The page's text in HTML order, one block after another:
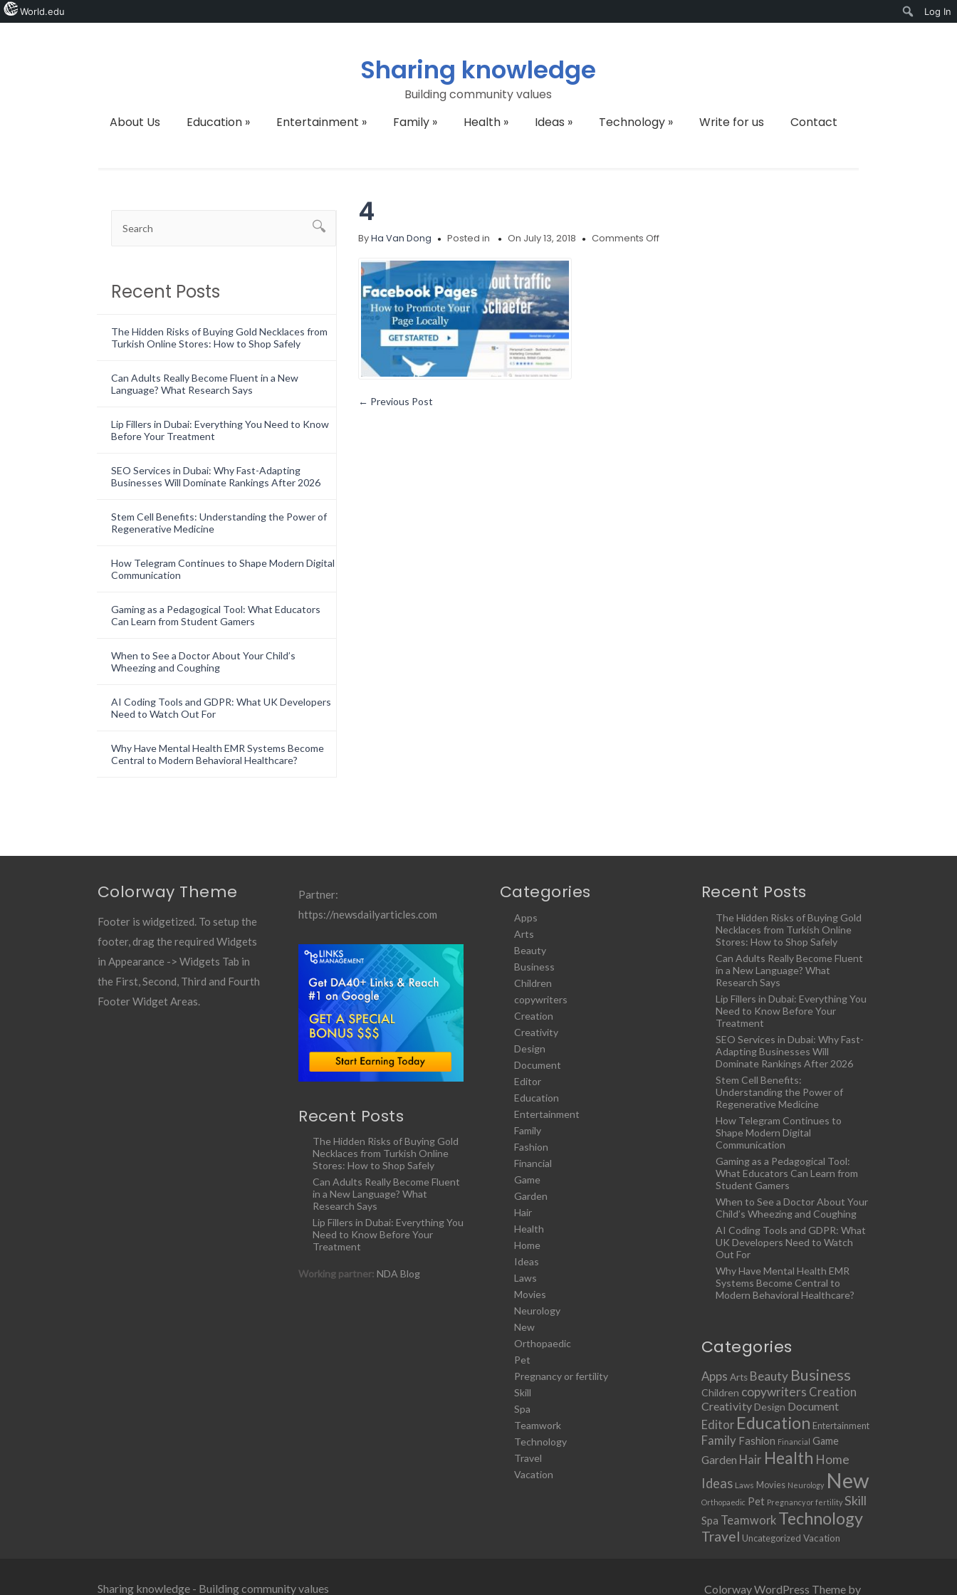
Sharing knowledge
Building community values
About Us
Education» Entertainment » Family» Health» Ideas » Technology» Write for us Contact
Recent Posts
The Hidden Risks of Buying Gold Necklaces from
Turkish Online Stores: How to Shop Safely
Can Adults Really Become Fluent in a New
Language? What Research Says
Lip Fillers in Dubai: Everything You Need to Know
Before Your Treatment
SEO Services in Dubai: Why Fast-Adapting
Businesses Will Dominate Rankings After 2026
Stem Cell Benefits: Understanding the Power of
Regenerative Medicine
How Telegram Continues to Shape Modern Digital
Communication
Gaming as a Pedagogical Tool: What Educators
Can Learn from Student Gamers
When to See a Doctor About Your Child’s
Wheezing and Coughing
AI Coding Tools and GDPR: What UK Developers
Need to Watch Out For
Why Have Mental Health EMR Systems Become
Central to Modern Behavioral Healthcare?
4
ByHa Van Dong Posted in On July 13, 2018 Comments Offon
← Previous Post
Colorway Theme
Footer is widgetized. To setup the
footer, drag the required Widgets
in Appearance -> Widgets Tab in
the First, Second, Third and Fourth
Footer Widget Areas.
Partner:
https://newsdailyarticles.com
Recent Posts
The Hidden Risks of Buying Gold
Necklaces from Turkish Online
Stores: How to Shop Safely
Can Adults Really Become Fluent
in a New Language? What
Research Says
Lip Fillers in Dubai: Everything You
Need to Know Before Your
Treatment
Working partner: NDA Blog
Categories
Apps
Arts
Beauty
Business
Children
copywriters
Creation
Creativity
Design
Document
Editor
Education
Entertainment
Family
Fashion
Financial
Game
Garden
Hair
Health
Home
Ideas
Laws
Movies
Neurology
New
Orthopaedic
Pet
Pregnancy or fertility
Skill
Spa
Teamwork
Technology
Travel
Vacation
Recent Posts
The Hidden Risks of Buying Gold
Necklaces from Turkish Online
Stores: How to Shop Safely
Can Adults Really Become Fluent
in a New Language? What
Research Says
Lip Fillers in Dubai: Everything You
Need to Know Before Your
Treatment
SEO Services in Dubai: Why Fast-
Adapting Businesses Will
Dominate Rankings After 2026
Stem Cell Benefits:
Understanding the Power of
Regenerative Medicine
How Telegram Continues to
Shape Modern Digital
Communication
Gaming as a Pedagogical Tool:
What Educators Can Learn from
Student Gamers
When to See a Doctor About Your
Child’s Wheezing and Coughing
AI Coding Tools and GDPR: What
UK Developers Need to Watch
Out For
Why Have Mental Health EMR
Systems Become Central to
Modern Behavioral Healthcare?
Categories
Apps Arts Beauty Business
Children copywriters Creation
Creativity Design Document
Editor Education Entertainment
Family Fashion Financial Game
Garden Hair Health Home
Ideas Laws Movies Neurology New
Orthopaedic Pet Pregnancy or fertility Skill
Spa Teamwork Technology
Travel Uncategorized Vacation
Sharing knowledge - Building community values Colorway WordPress Theme by
World.edu
Log In